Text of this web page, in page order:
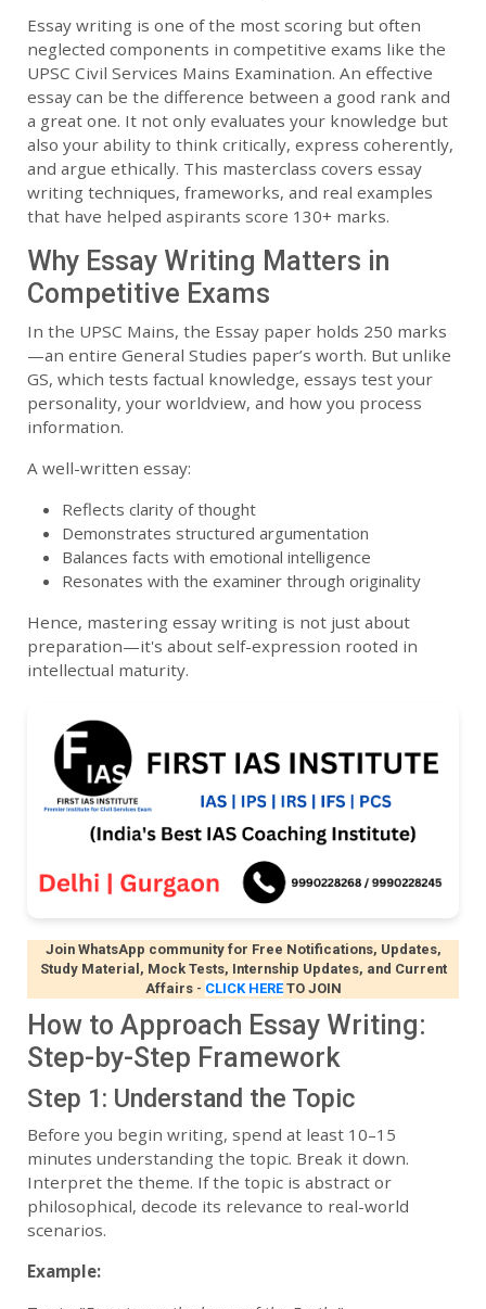
Essay writing is one of the most scoring but often
neglected components in competitive exams like the
UPSC Civil Services Mains Examination. An effective
essay can be the difference between a good rank and
a great one. It not only evaluates your knowledge but
also your ability to think critically, express coherently,
and argue ethically. This masterclass covers essay
writing techniques, frameworks, and real examples
that have helped aspirants score 130+ marks.
Why Essay Writing Matters in
Competitive Exams
In the UPSC Mains, the Essay paper holds 250 marks
—an entire General Studies paper’s worth. But unlike
GS, which tests factual knowledge, essays test your
personality, your worldview, and how you process
information.
A well-written essay:
Reflects clarity of thought
Demonstrates structured argumentation
Balances facts with emotional intelligence
Resonates with the examiner through originality
Hence, mastering essay writing is not just about
preparation—it's about self-expression rooted in
intellectual maturity.
Join WhatsApp community for Free Notifications, Updates,
Study Material, Mock Tests, Internship Updates, and Current
Affairs- CLICK HERE TO JOIN
How to Approach Essay Writing:
Step-by-Step Framework
Step 1: Understand the Topic
Before you begin writing, spend at least 10–15
minutes understanding the topic. Break it down.
Interpret the theme. If the topic is abstract or
philosophical, decode its relevance to real-world
scenarios.
Example: